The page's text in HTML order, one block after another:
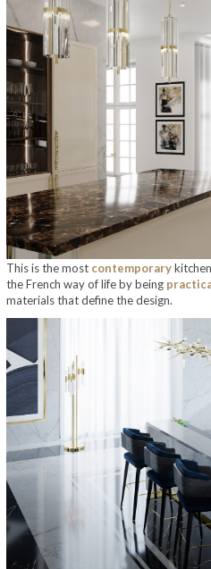
This is the most contemporary
the French way of life by being
materials that define the design.